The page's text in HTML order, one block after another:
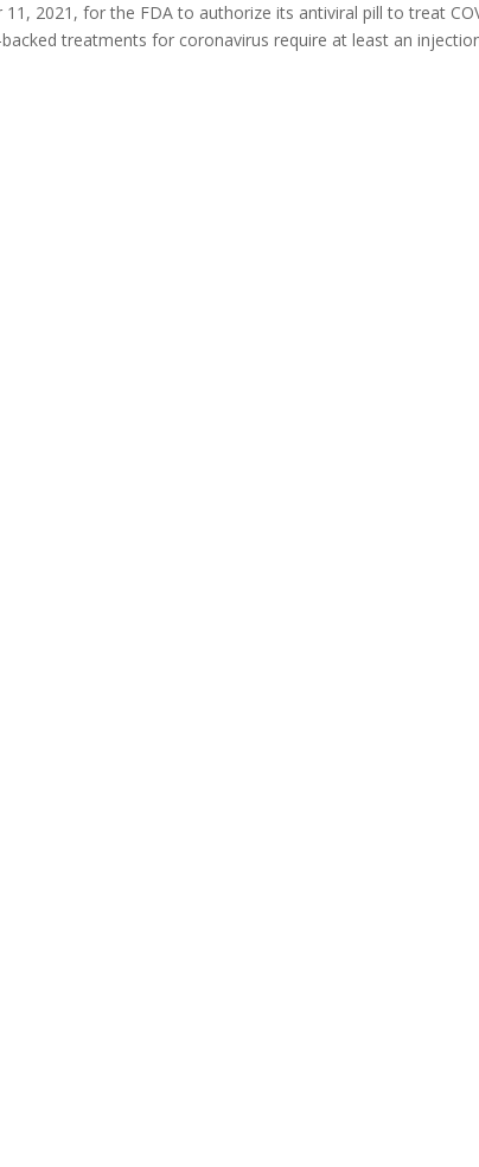
2021, for the FDA to authorize its antiviral pill to treat
treatments for coronavirus require at least an